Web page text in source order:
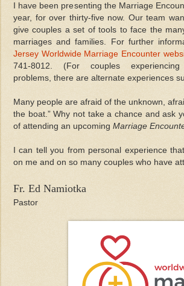
I have been presenting the Marriage
year, for over thirty-five now. Our team
give couples a set of tools to face the
marriages and families. For further
Jersey Worldwide Marriage Encounter
741-8012. (For couples
problems, there are alternate experiences
Many people are afraid of the unknown,
the boat.” Why not take a chance and ask
of attending an upcoming Marriage
I can tell you from personal experience
on me and on so many couples who have
Fr. Ed Namiotka
Pastor